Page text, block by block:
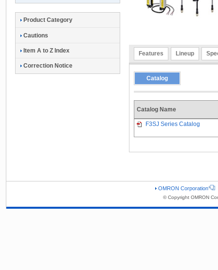
Features Lineup
Catalog
Catalog Name
F3SJ Series Catalog
Product Category
Cautions
Item A to Z Index
Correction Notice
OMRON Corporation
© Copyright OMRON